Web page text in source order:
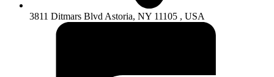
3811 Ditmars Blvd Astoria, NY 11105 , USA